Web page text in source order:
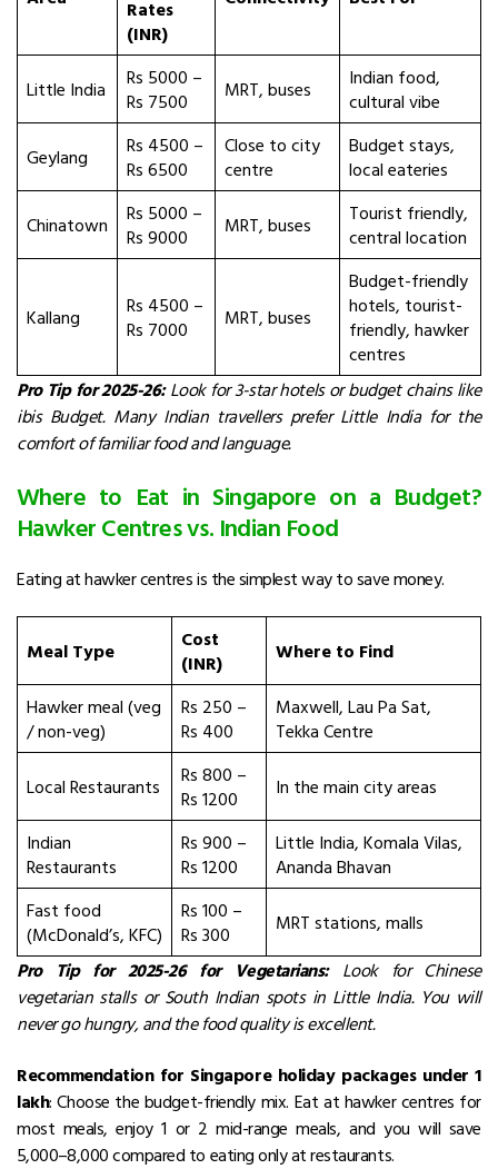
Rates
(INR)
Little India
Rs 5000 –
Rs 7500
MRT, buses
Indian food,
cultural vibe
Geylang
Rs 4500 –
Rs 6500
Close to city
centre
Budget stays,
local eateries
Chinatown
Rs 5000 –
Rs 9000
MRT, buses
Tourist friendly,
central location
Kallang
Rs 4500 –
Rs 7000
MRT, buses
Budget-friendly
hotels, tourist-
friendly, hawker
centres
Pro Tip for 2025-26:Look for 3-star hotels or budget chains like
ibis Budget. Many Indian travellers prefer Little India for the
comfort of familiar food and language.
Where to Eat in Singapore on a Budget?
Hawker Centres vs. Indian Food
Eating at hawker centres is the simplest way to save money.
Meal Type
Cost
(INR)
Where to Find
Hawker meal (veg
/ non-veg)
Rs 250 –
Rs 400
Maxwell, Lau Pa Sat,
Tekka Centre
Local Restaurants
Rs 800 –
Rs 1200
In the main city areas
Indian
Restaurants
Rs 900 –
Rs 1200
Little India, Komala Vilas,
Ananda Bhavan
Fast food
(McDonald’s, KFC)
Rs 100 –
Rs 300
MRT stations, malls
Pro Tip for 2025-26 for Vegetarians:Look for Chinese
vegetarian stalls or South Indian spots in Little India. You will
never go hungry, and the food quality is excellent.
Recommendation for Singapore holiday packages under 1
lakh: Choose the budget-friendly mix. Eat at hawker centres for
most meals, enjoy 1 or 2 mid-range meals, and you will save
₹5,000–₹8,000 compared to eating only at restaurants.